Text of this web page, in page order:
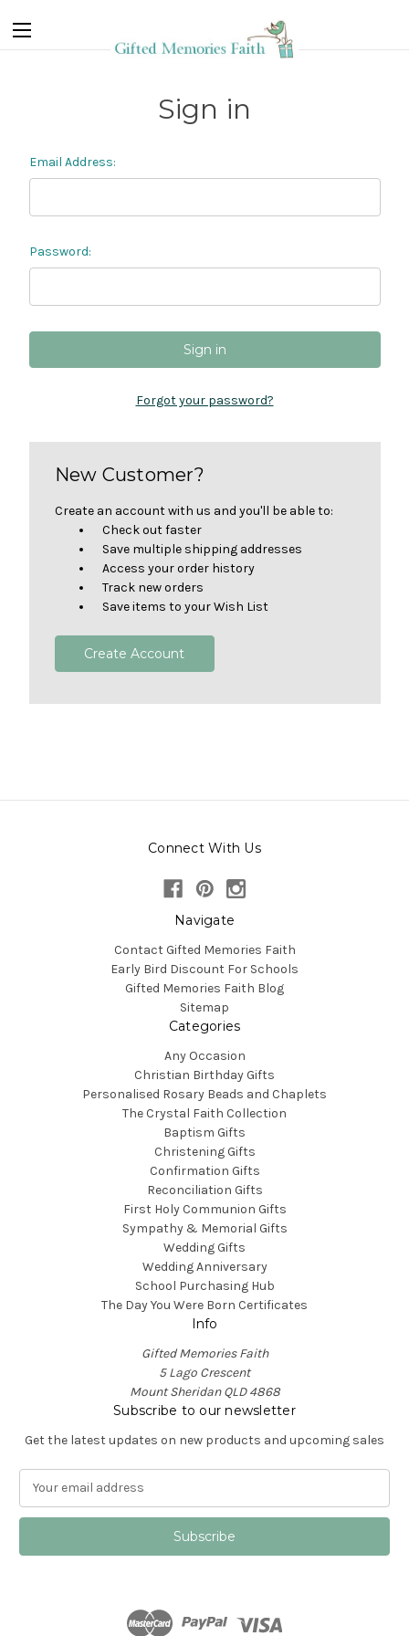
Sign in
Email Address:
Password:
Forgot your password?
New Customer?
Create an account with us and you'll be able to:
Check out faster
Save multiple shipping addresses
Access your order history
Track new orders
Save items to your Wish List
Create Account
Connect With Us
Navigate
Contact Gifted Memories Faith
Early Bird Discount For Schools
Gifted Memories Faith Blog
Sitemap
Categories
Any Occasion
Christian Birthday Gifts
Personalised Rosary Beads and Chaplets
The Crystal Faith Collection
Baptism Gifts
Christening Gifts
Confirmation Gifts
Reconciliation Gifts
First Holy Communion Gifts
Sympathy & Memorial Gifts
Wedding Gifts
Wedding Anniversary
School Purchasing Hub
The Day You Were Born Certificates
Info
Gifted Memories Faith
5 Lago Crescent
Mount Sheridan QLD 4868
Subscribe to our newsletter
Get the latest updates on new products and upcoming sales
a
l